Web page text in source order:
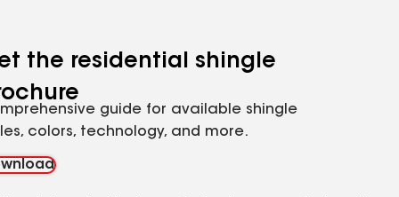
the residential shingle
guide for available shingle
colors, technology, and more.